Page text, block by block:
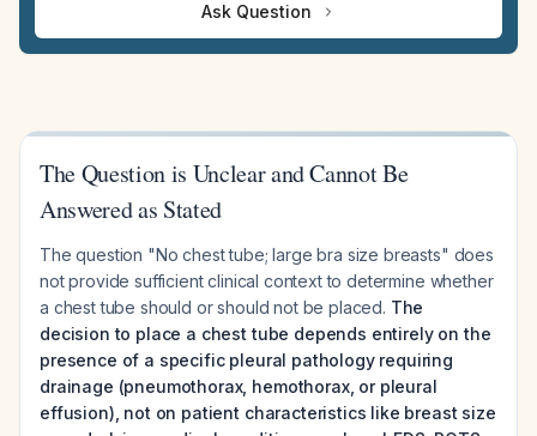
Ask Question
The Question is Unclear and Cannot Be
Answered as Stated
The question "No chest tube; large bra size breasts" does
not provide sufficient clinical context to determine whether
a chest tube should or should not be placed. The
decision to place a chest tube depends entirely on the
presence of a specific pleural pathology requiring
drainage (pneumothorax, hemothorax, or pleural
effusion), not on patient characteristics like breast size